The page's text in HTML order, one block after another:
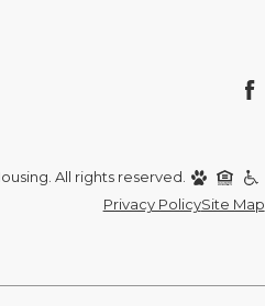
All rights reserved.
Privacy PolicySite Map